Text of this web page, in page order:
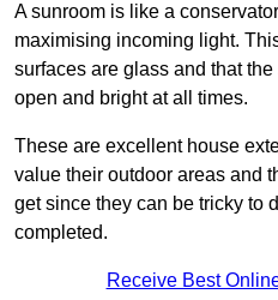
A sunroom is like a
maximising incoming light.
surfaces are glass and that
open and bright at all times.
These are excellent house
value their outdoor areas and
get since they can be tricky to
completed.
Receive Best